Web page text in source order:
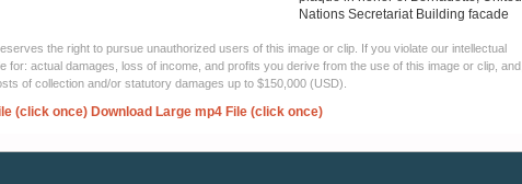
Nations Secretariat Building facade
the right to pursue unauthorized users of this image or clip. If you violate our intellectual
for: actual damages, loss of income, and profits you derive from the use of this image or clip, and,
of collection and/or statutory damages up to $150,000 (USD).
(click once) Download Large mp4 File (click once)